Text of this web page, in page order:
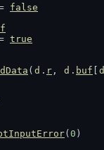
false
true
( d . r , d . buf
d
( 0 )